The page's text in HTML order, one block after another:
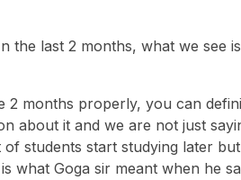
the last 2 months, what we see
2 months properly, you can
about it and we are not just
students start studying later but
what Goga sir meant when he